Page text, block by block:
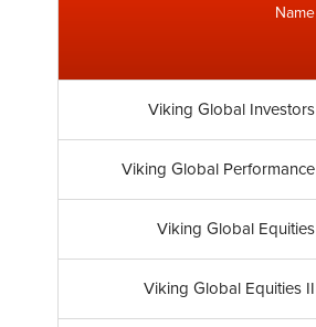
Name
Viking Global Investors
Viking Global Performance
Viking Global Equities
Viking Global Equities II